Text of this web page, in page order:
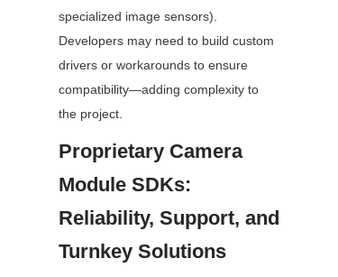
specialized image sensors).
Developers may need to build custom
drivers or workarounds to ensure
compatibility—adding complexity to
the project.
Proprietary Camera
Module SDKs:
Reliability, Support, and
Turnkey Solutions